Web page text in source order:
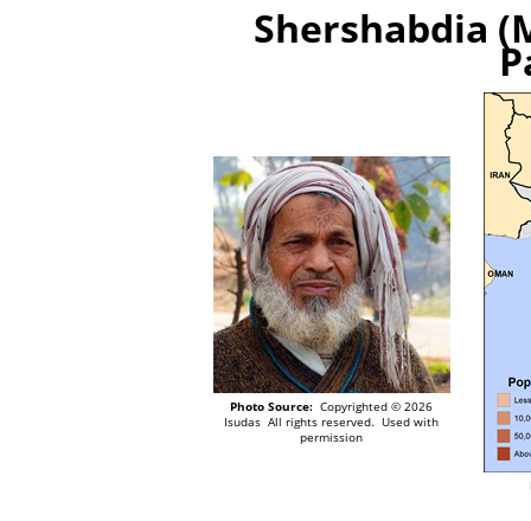
Shershabdia
Photo Source: Copyrighted © 2026
Isudas All rights reserved. Used with
permission